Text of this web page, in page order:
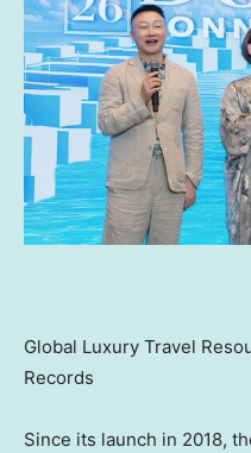
Global Luxury Travel
Records
Since its launch in 2018,